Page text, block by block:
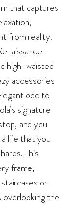
that captures
from reality.
high-waisted
accessories
ode to
signature
and you
life that you
This
frame,
or
the